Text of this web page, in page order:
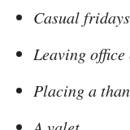
Casual fridays
Leaving
Placing a